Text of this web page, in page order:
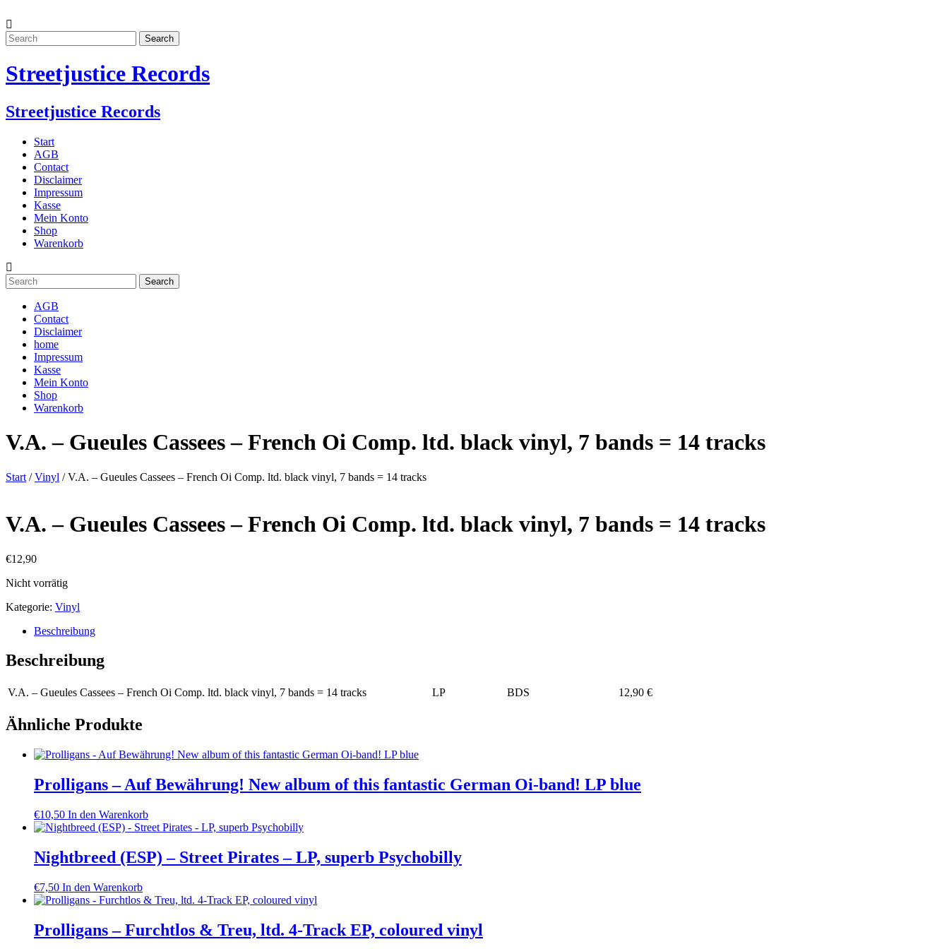
Streetjustice Records
Streetjustice Records
Start
AGB
Contact
Disclaimer
Impressum
Kasse
Mein Konto
Shop
Warenkorb
AGB
Contact
Disclaimer
home
Impressum
Kasse
Mein Konto
Shop
Warenkorb
V.A. – Gueules Cassees – French Oi Comp. ltd. black vinyl, 7 bands = 14 tracks
Start /Vinyl / V.A. – Gueules Cassees – French Oi Comp. ltd. black vinyl, 7 bands = 14 tracks
V.A. – Gueules Cassees – French Oi Comp. ltd. black vinyl, 7 bands = 14 tracks
€12,90
Nicht vorrätig
Kategorie: Vinyl
Beschreibung
Beschreibung
V.A. – Gueules Cassees – French Oi Comp. ltd. black vinyl, 7 bands = 14 tracks LP BDS 12,90 €
Ähnliche Produkte
Prolligans – Auf Bewährung! New album of this fantastic German Oi-band! LP blue
€10,50 In den Warenkorb
Nightbreed (ESP) – Street Pirates – LP, superb Psychobilly
€7,50 In den Warenkorb
Prolligans – Furchtlos & Treu, ltd. 4-Track EP, coloured vinyl